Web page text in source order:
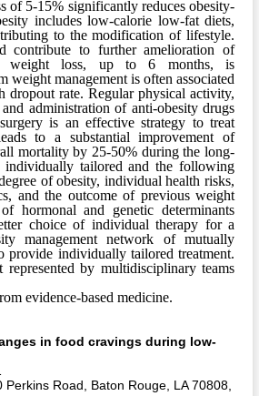
of 5-15% significantly reduces obesity-
includes low-calorie low-fat diets,
to the modification of lifestyle.
contribute to further amelioration of
weight loss, up to 6 months, is
weight management is often associated
rate. Regular physical activity,
administration of anti-obesity drugs
is an effective strategy to treat
to a substantial improvement of
mortality by 25-50% during the long-
tailored and the following
of obesity, individual health risks,
and the outcome of previous weight
hormonal and genetic determinants
choice of individual therapy for a
management network of mutually
provide individually tailored treatment.
by multidisciplinary teams
evidence-based medicine.
in food cravings during low-
Road, Baton Rouge, LA 70808,